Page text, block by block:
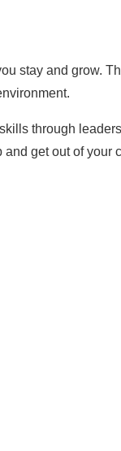
stay and grow.
through
get out of your